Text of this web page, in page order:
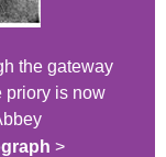
the gateway
priory is now
>